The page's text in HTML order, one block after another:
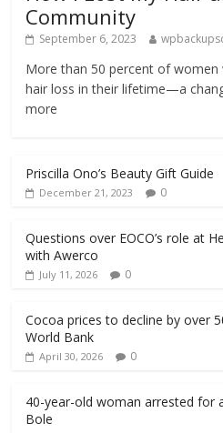
Community
September 6, 2023
More than 50 percent of women
hair loss in their lifetime—a
more
Priscilla Ono’s Beauty Gift Guide
December 21, 2023 0
Questions over EOCO’s role at
with Awerco
July 11, 2026 0
Cocoa prices to decline by over
World Bank
April 30, 2026 0
40-year-old woman arrested for
Bole